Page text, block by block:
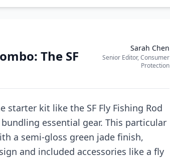
The SF
Sarah Chen
Senior Editor, Consumer
Protection
starter kit like the SF Fly Fishing Rod
essential gear. This particular
a semi-gloss green jade finish,
and included accessories like a fly